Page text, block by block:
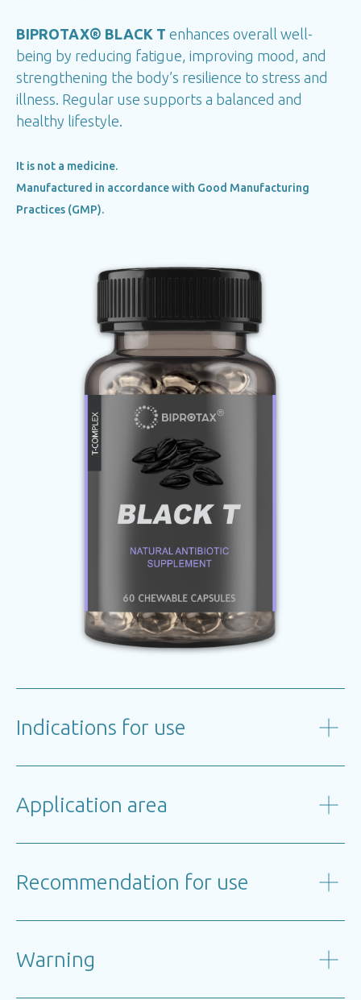
BIPROTAX® BLACK T enhances overall well-
being by reducing fatigue, improving mood, and
strengthening the body’s resilience to stress and
illness. Regular use supports a balanced and
healthy lifestyle.
It is not a medicine.
Manufactured in accordance with Good Manufacturing
Practices (GMP).
Indications for use
Application area
Recommendation for use
Warning